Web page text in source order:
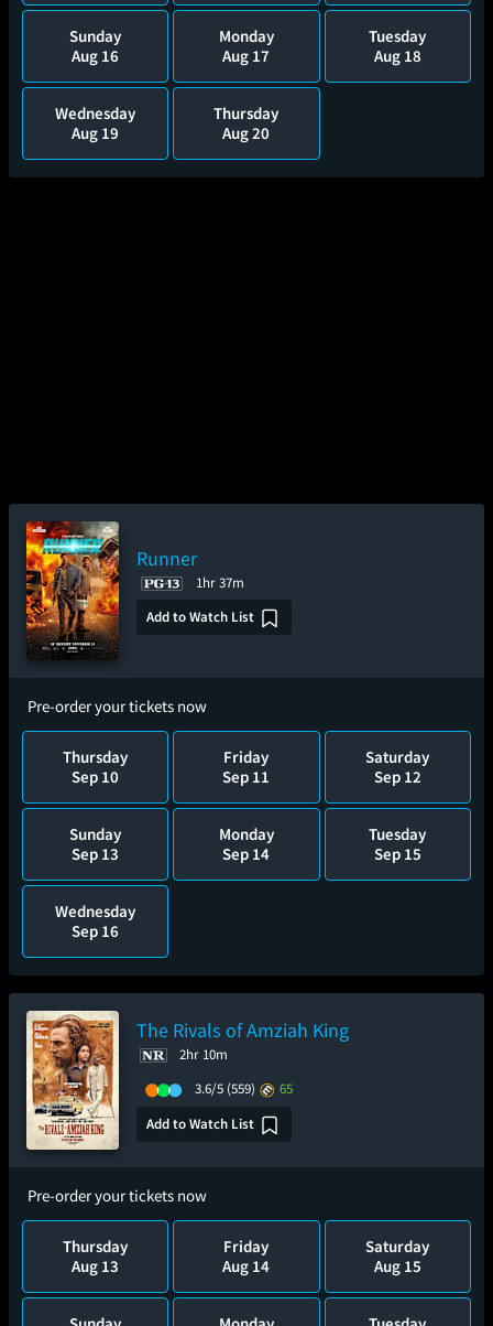
Sunday
Aug 16
Monday
Aug 17
Tuesday
Aug 18
Wednesday
Aug 19
Thursday
Aug 20
Runner
1hr 37m
Add to Watch List
Pre-order your tickets now
Thursday
Sep 10
Friday
Sep 11
Saturday
Sep 12
Sunday
Sep 13
Monday
Sep 14
Tuesday
Sep 15
Wednesday
Sep 16
The Rivals of Amziah King
2hr 10m
3.6/5 (559)
65
Add to Watch List
Pre-order your tickets now
Thursday
Aug 13
Friday
Aug 14
Saturday
Aug 15